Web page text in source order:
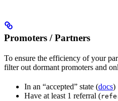
Promoters / Partners
To ensure the efficiency of your
filter out dormant promoters and
In an “accepted” state (docs)
Have at least 1 referral (